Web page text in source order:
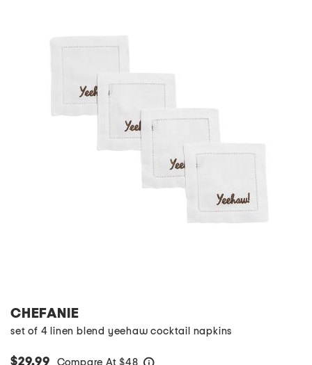
CHEFANIE
set of 4 linen blend yeehaw cocktail napkins
$29.99 Compare At $48